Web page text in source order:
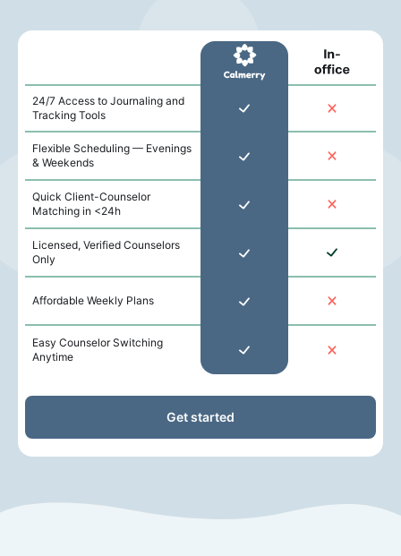
24/7 Access to Journaling and
Tracking Tools
Flexible Scheduling — Evenings
& Weekends
Quick Client-Counselor
Matching in <24h
Licensed, Verified Counselors
Only
Affordable Weekly Plans
Easy Counselor Switching
Anytime
Get started